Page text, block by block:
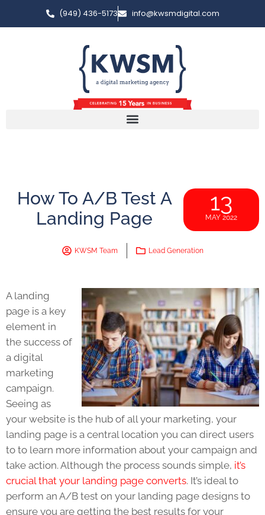
(949) 436-5173 info@kwsmdigital.com
How To A/B Test A
Landing Page
13
MAY 2022
KWSM Team Lead Generation
A landing
page is a key
element in
the success of
a digital
marketing
campaign.
Seeing as
your website is the hub of all your marketing, your
landing page is a central location you can direct users
to to learn more information about your campaign and
take action. Although the process sounds simple, it’s
crucial that your landing page converts. It’s ideal to
perform an A/B test on your landing page designs to
ensure you are getting the best results for your